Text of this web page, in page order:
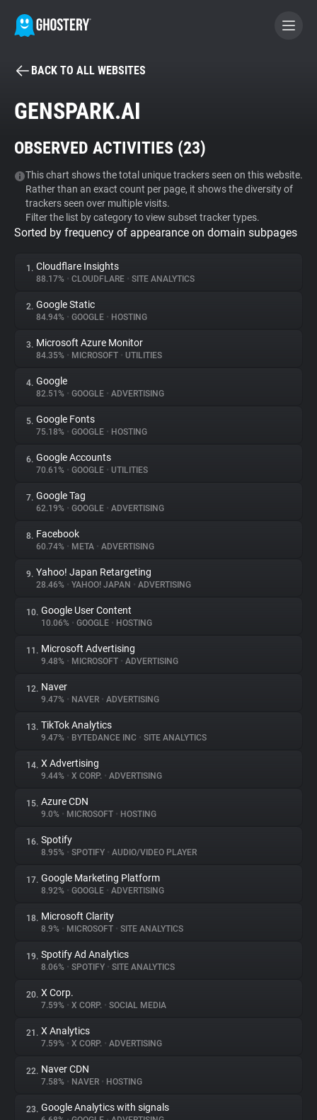
BECOME A CONTRIBUTOR
Tracker & Ad Blocker
WhoTracks.Me
Privacy Digest
About
Trackers
Websites
Explorer
Tracking Reach
BACK TO ALL WEBSITES
GENSPARK.AI
OBSERVED ACTIVITIES (23)
This chart shows the total unique trackers seen on this website.
Rather than an exact count per page, it shows the diversity of
trackers seen over multiple visits.
Filter the list by category to view subset tracker types.
Sorted by frequency of appearance on domain subpages
1. Cloudflare Insights
88.17% • CLOUDFLARE • SITE ANALYTICS
2. Google Static
84.94% • GOOGLE • HOSTING
3. Microsoft Azure Monitor
84.35% • MICROSOFT • UTILITIES
4. Google
82.51% • GOOGLE • ADVERTISING
5. Google Fonts
75.18% • GOOGLE • HOSTING
6. Google Accounts
70.61% • GOOGLE • UTILITIES
7. Google Tag
62.19% • GOOGLE • ADVERTISING
8. Facebook
60.74% • META • ADVERTISING
9. Yahoo! Japan Retargeting
28.46% • YAHOO! JAPAN • ADVERTISING
10. Google User Content
10.06% • GOOGLE • HOSTING
11. Microsoft Advertising
9.48% • MICROSOFT • ADVERTISING
12. Naver
9.47% • NAVER • ADVERTISING
13. TikTok Analytics
9.47% • BYTEDANCE INC • SITE ANALYTICS
14. X Advertising
9.44% • X CORP. • ADVERTISING
15. Azure CDN
9.0% • MICROSOFT • HOSTING
16. Spotify
8.95% • SPOTIFY • AUDIO/VIDEO PLAYER
17. Google Marketing Platform
8.92% • GOOGLE • ADVERTISING
18. Microsoft Clarity
8.9% • MICROSOFT • SITE ANALYTICS
19. Spotify Ad Analytics
8.06% • SPOTIFY • SITE ANALYTICS
20. X Corp.
7.59% • X CORP. • SOCIAL MEDIA
21. X Analytics
7.59% • X CORP. • ADVERTISING
22. Naver CDN
7.58% • NAVER • HOSTING
23. Google Analytics with signals